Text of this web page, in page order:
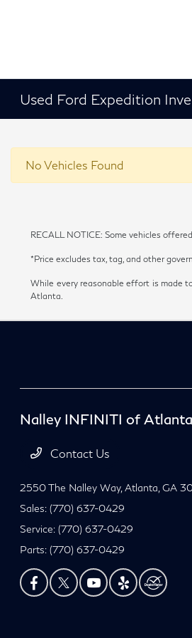
Used Ford Expedition
No Vehicles Found
RECALL NOTICE: Some vehicles
*Price excludes tax, tag, and other
While every reasonable effort is made
Atlanta.
Nalley INFINITI of Atlanta
Contact Us
2550 The Nalley Way,Atlanta, GA
Sales:(770) 637-0429
Service:(770) 637-0429
Parts:(770) 637-0429